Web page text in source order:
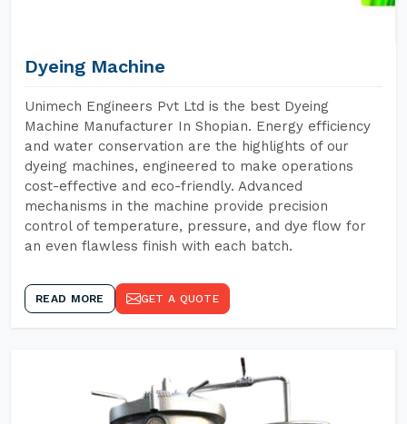
Dyeing Machine
Unimech Engineers Pvt Ltd is the best Dyeing
Machine Manufacturer In Shopian. Energy efficiency
and water conservation are the highlights of our
dyeing machines, engineered to make operations
cost-effective and eco-friendly. Advanced
mechanisms in the machine provide precision
control of temperature, pressure, and dye flow for
an even flawless finish with each batch.
READ MORE GET A QUOTE